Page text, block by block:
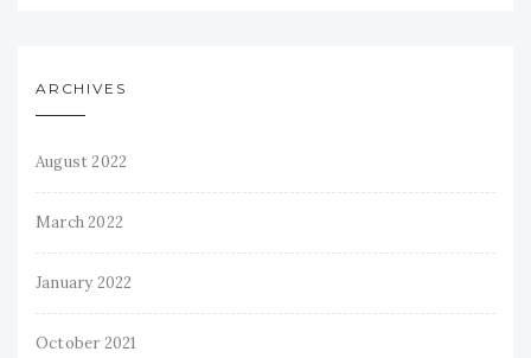
ARCHIVES
August 2022
March 2022
January 2022
October 2021